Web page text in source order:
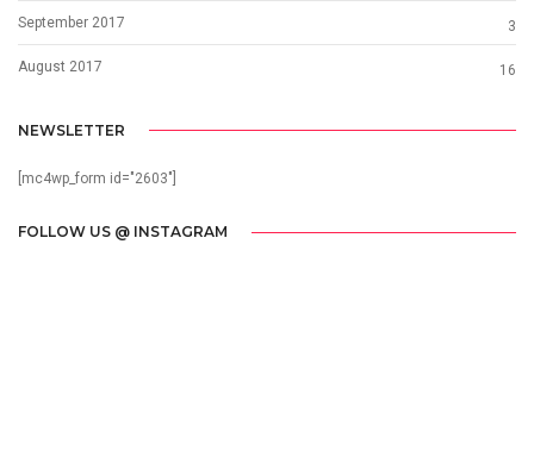
September 2017 3
August 2017 16
NEWSLETTER
[mc4wp_form id="2603"]
FOLLOW US @ INSTAGRAM